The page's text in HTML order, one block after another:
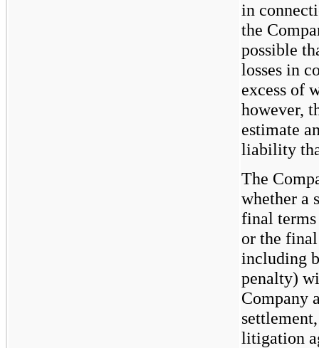
in
the
possible
losses in
excess of
however,
estimate
liability
The
whether a
final
or the
including
penalty)
Company
litigation